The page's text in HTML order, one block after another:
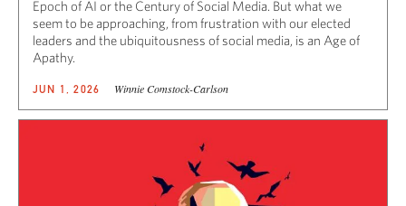
Epoch of AI or the Century of Social Media. But what we
seem to be approaching, from frustration with our elected
leaders and the ubiquitousness of social media, is an Age of
Apathy.
JUN 1, 2026 Winnie Comstock-Carlson